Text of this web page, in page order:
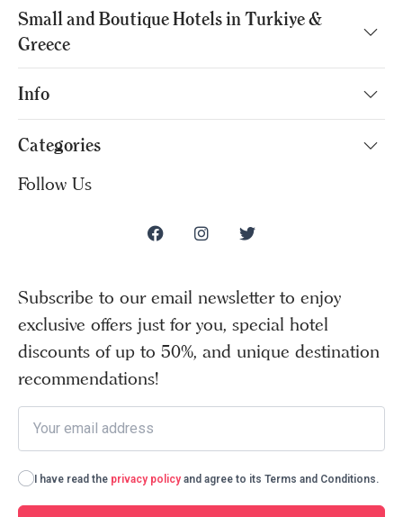
Small and Boutique Hotels in Turkiye &
Greece
Info
Categories
Follow Us
Subscribe to our email newsletter to enjoy
exclusive offers just for you, special hotel
discounts of up to 50%, and unique destination
recommendations!
I have read the privacy policy and agree to its Terms and Conditions.